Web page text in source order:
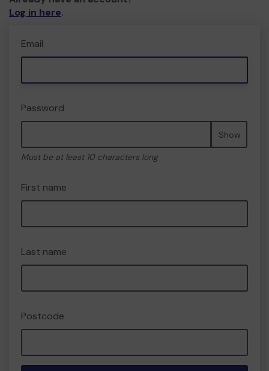
Log in here.
Email
Password
Show
Must be at least 10 characters long
First name
Last name
Postcode